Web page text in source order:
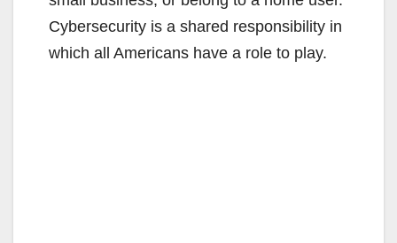
Cybersecurity is a shared responsibility in
which all Americans have a role to play.